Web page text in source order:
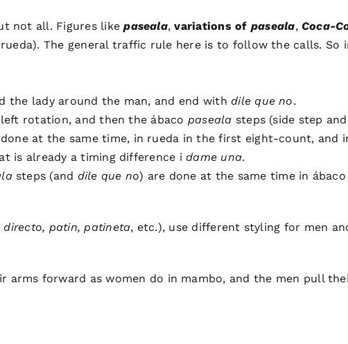
not all. Figures likepaseala,variations of paseala, Coca-
The general traffic rule here is to follow the calls. So
the lady around the man, and end withdile que no.
rotation, and then the ábaco paseala steps (side step
at the same time, in rueda in the first eight-count, and
is already a timing difference idame una.
steps (and dile que no) are done at the same time in ábaco
directo, patin, patineta, etc.), use different styling for men
arms forward as women do in mambo, and the men pull